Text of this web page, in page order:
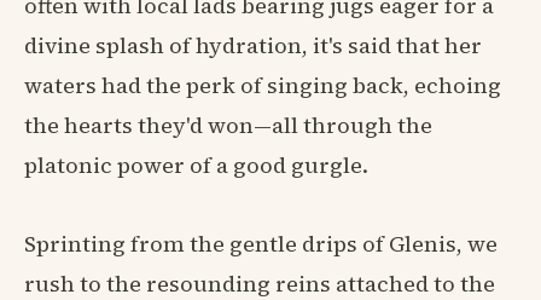
divine splash of hydration, it's said that her
waters had the perk of singing back, echoing
the hearts they'd won—all through the
platonic power of a good gurgle.
Sprinting from the gentle drips of Glenis, we
rush to the resounding reins attached to the